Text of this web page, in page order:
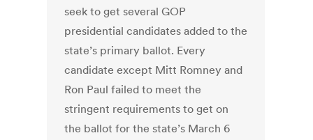
seek to get several GOP
presidential candidates added to the
state’s primary ballot. Every
candidate except Mitt Romney and
Ron Paul failed to meet the
stringent requirements to get on
the ballot for the state’s March 6